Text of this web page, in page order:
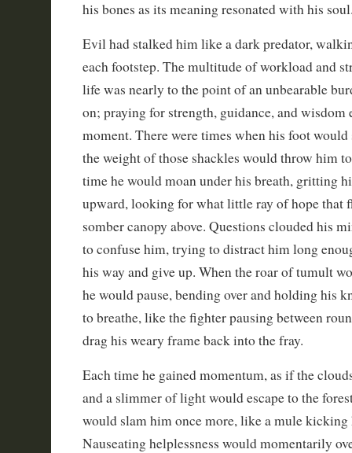
his bones as its meaning resonated with his
Evil had stalked him like a dark predator,
each footstep. The multitude of workload and
life was nearly to the point of an unbearable
on; praying for strength, guidance, and wisdom
moment. There were times when his foot
the weight of those shackles would throw him
time he would moan under his breath, gritting
upward, looking for what little ray of hope that
somber canopy above. Questions clouded his
to confuse him, trying to distract him long
his way and give up. When the roar of tumult
he would pause, bending over and holding his
to breathe, like the fighter pausing between
drag his weary frame back into the fray.
Each time he gained momentum, as if the
and a slimmer of light would escape to the
would slam him once more, like a mule
Nauseating helplessness would momentarily